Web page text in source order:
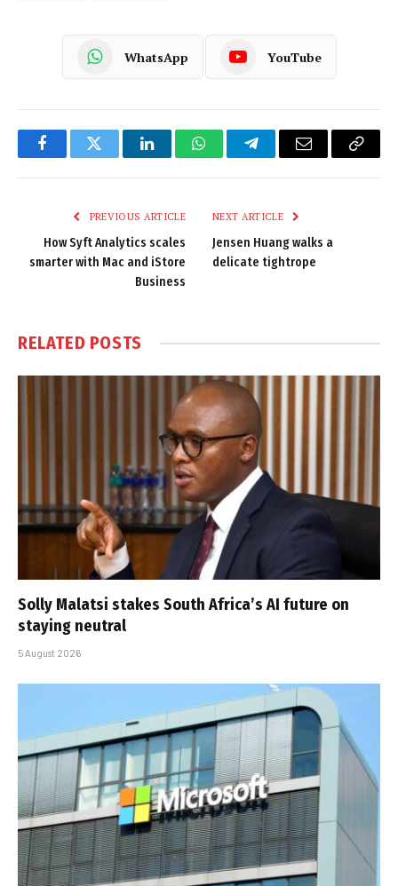
WhatsApp YouTube
FacebookTwitter LinkedInWhatsAppTelegramEmail
Copy
PREVIOUS ARTICLE
How Syft Analytics scales
smarter with Mac and iStore
Business
NEXT ARTICLE
Jensen Huang walks a
delicate tightrope
RELATED POSTS
Solly Malatsi stakes South Africa’s AI future on
staying neutral
5 August 2026